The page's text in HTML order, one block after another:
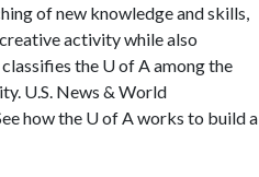
of new knowledge and skills,
activity while also
the U of A among the
U.S. News & World
how the U of A works to build a